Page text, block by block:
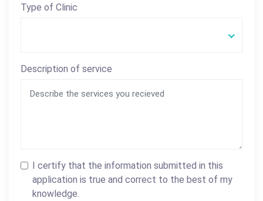
Type of Clinic
Description of service
I certify that the information submitted in this
application is true and correct to the best of my
knowledge.